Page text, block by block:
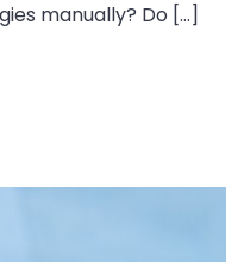
manually? Do […]